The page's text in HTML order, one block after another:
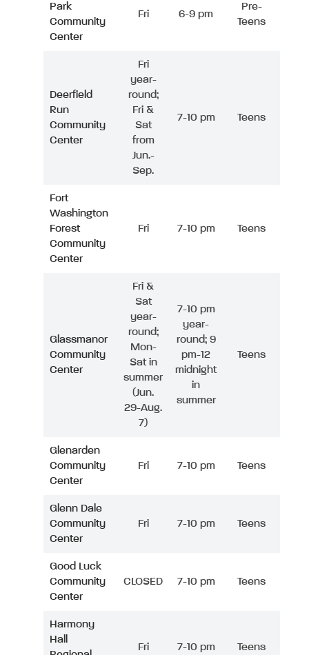
Park
Community
Center
Fri 6-9 pm
Pre-
Teens
Deerfield
Run
Community
Center
Fri
year-
round;
Fri &
Sat
from
Jun.-
Sep.
7-10 pm Teens
Fort
Washington
Forest
Community
Center
Fri 7-10 pm Teens
Glassmanor
Community
Center
Fri &
Sat
year-
round;
Mon-
Sat in
summer
(Jun.
29-Aug.
7)
7-10 pm
year-
round; 9
pm-12
midnight
in
summer
Teens
Glenarden
Community
Center
Fri 7-10 pm Teens
Glenn Dale
Community
Center
Fri 7-10 pm Teens
Good Luck
Community
Center
CLOSED 7-10 pm Teens
Harmony
Hall
Fri 7-10 pm Teens